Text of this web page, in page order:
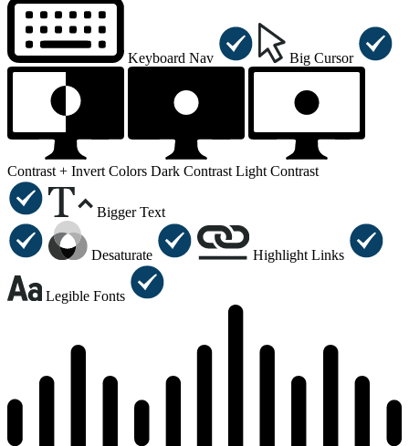
Keyboard Nav Big Cursor
Contrast + Invert Colors Dark Contrast Light Contrast
Bigger Text
Desaturate Highlight Links
Legible Fonts